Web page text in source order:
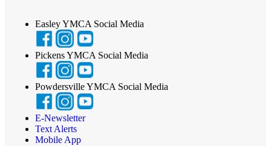
Easley YMCA Social Media
Pickens YMCA Social Media
Powdersville YMCA Social Media
E-Newsletter
Text Alerts
Mobile App